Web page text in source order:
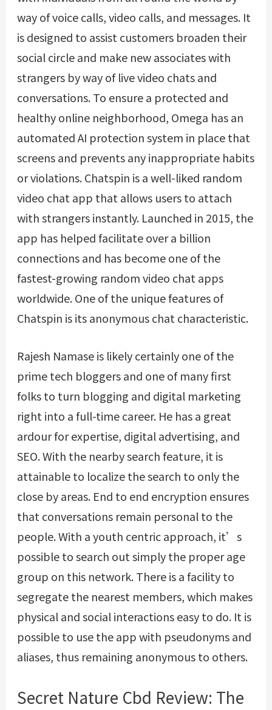
way of voice calls, video calls, and messages. It
is designed to assist customers broaden their
social circle and make new associates with
strangers by way of live video chats and
conversations. To ensure a protected and
healthy online neighborhood, Omega has an
automated AI protection system in place that
screens and prevents any inappropriate habits
or violations. Chatspin is a well-liked random
video chat app that allows users to attach
with strangers instantly. Launched in 2015, the
app has helped facilitate over a billion
connections and has become one of the
fastest-growing random video chat apps
worldwide. One of the unique features of
Chatspin is its anonymous chat characteristic.
Rajesh Namase is likely certainly one of the
prime tech bloggers and one of many first
folks to turn blogging and digital marketing
right into a full-time career. He has a great
ardour for expertise, digital advertising, and
SEO. With the nearby search feature, it is
attainable to localize the search to only the
close by areas. End to end encryption ensures
that conversations remain personal to the
people. With a youth centric approach, it’s
possible to search out simply the proper age
group on this network. There is a facility to
segregate the nearest members, which makes
physical and social interactions easy to do. It is
possible to use the app with pseudonyms and
aliases, thus remaining anonymous to others.
Secret Nature Cbd Review: The